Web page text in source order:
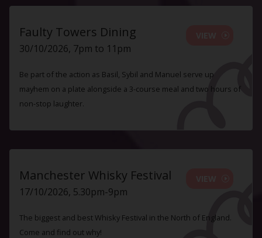
Faulty Towers Dining
30/10/2026, 7pm to 11pm
Be part of the action as Basil, Sybil and Manuel serve up
mayhem on a plate alongside a 3-course meal and two hours of
non-stop laughter.
Manchester Whisky Festival
17/10/2026, 5.30pm-9pm
The biggest and best Whisky Festival in the North of England.
Come and find out why!